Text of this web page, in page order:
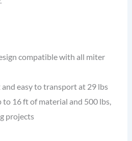
compatible with all miter
easy to transport at 29 lbs
to 16 ft of material and 500 lbs,
projects